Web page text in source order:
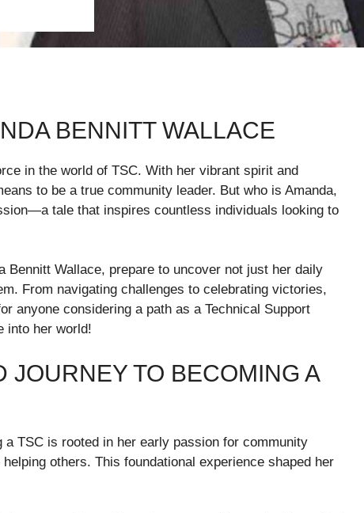
BENNITT WALLACE
in the world of TSC. With her vibrant spirit and
to be a true community leader. But who is Amanda,
tale that inspires countless individuals looking to
Bennitt Wallace, prepare to uncover not just her daily
From navigating challenges to celebrating victories,
anyone considering a path as a Technical Support
into her world!
JOURNEY TO BECOMING A
a TSC is rooted in her early passion for community
others. This foundational experience shaped her